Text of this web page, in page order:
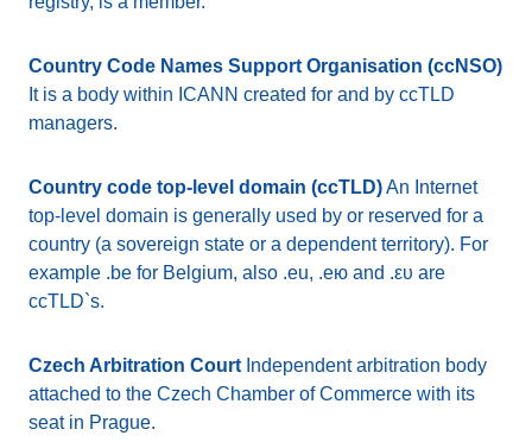
Country Code Names Support Organisation (ccNSO)
It is a body within ICANN created for and by ccTLD
managers.
Country code top-level domain (ccTLD)An Internet
top-level domain is generally used by or reserved for a
country (a sovereign state or a dependent territory). For
example .be for Belgium, also .eu, .ею and .ευ are
ccTLD`s.
Czech Arbitration Court Independent arbitration body
attached to the Czech Chamber of Commerce with its
seat in Prague.